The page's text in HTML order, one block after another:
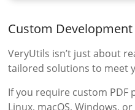
Custom
VeryUtils isn’t just about
tailored solutions to meet
If you require custom PDF
Linux, macOS, Windows,